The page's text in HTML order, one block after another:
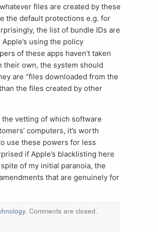
files are created by these
the default protections e.g. for
the list of bundle IDs are
using the policy
of these apps haven’t taken
their own, the system should
are “files downloaded from the
the files created by other
vetting of which software
computers, it’s worth
use these powers for less
if Apple’s blacklisting here
of my initial paranoia, the
that are genuinely for
. Comments are closed.